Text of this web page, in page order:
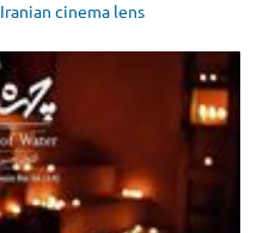
cinema lens